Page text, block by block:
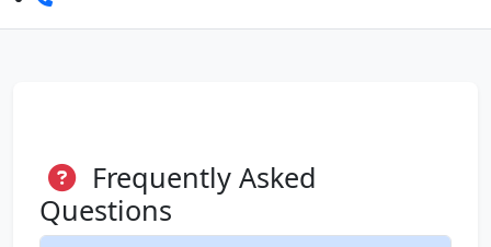
Frequently Asked
Questions